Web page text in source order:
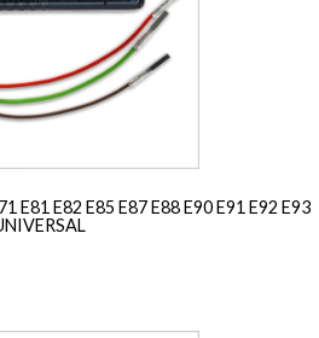
E81 E82 E85 E87 E88 E90 E91 E92 E93